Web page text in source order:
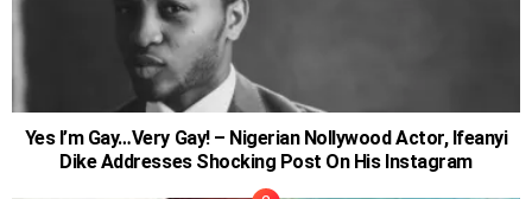
Yes I’m Gay…Very Gay! – Nigerian Nollywood Actor, Ifeanyi
Dike Addresses Shocking Post On His Instagram